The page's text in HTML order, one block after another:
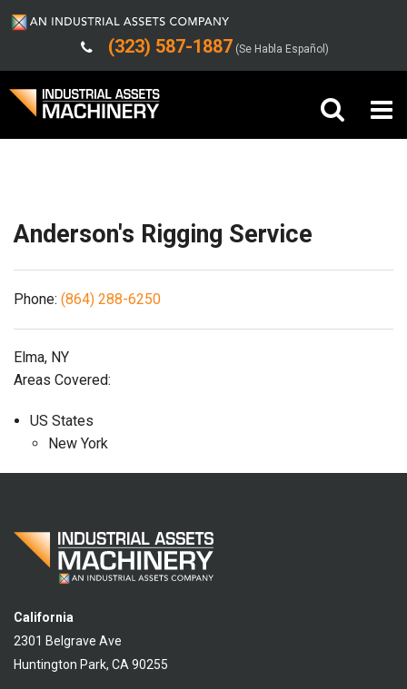
(323) 587-1887 (Se Habla Español)
Support
Anderson's Rigging Service
Phone: (864) 288-6250
Elma, NY
Areas Covered:
US States
New York
California
2301 Belgrave Ave
Huntington Park, CA 90255